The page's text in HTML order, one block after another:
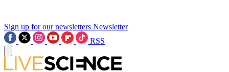
Sign up for our newsletters Newsletter
RSS